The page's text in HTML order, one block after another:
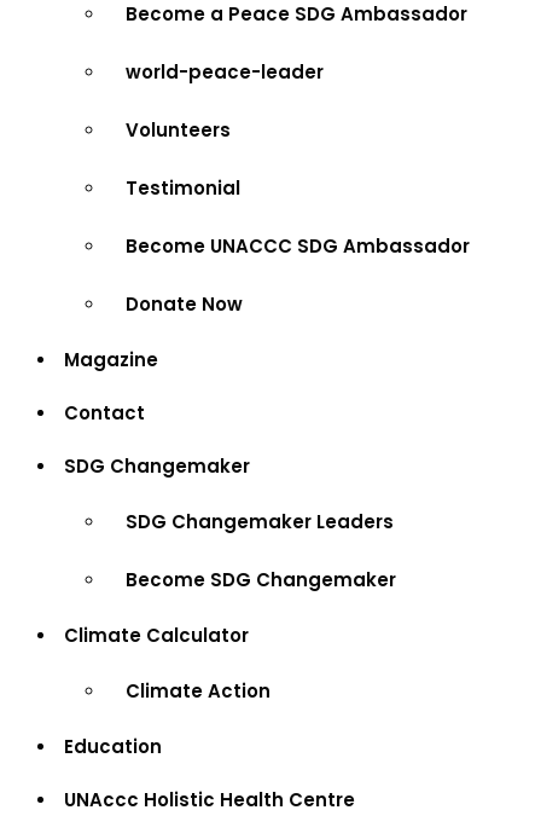
Become a Peace SDG Ambassador
world-peace-leader
Volunteers
Testimonial
Become UNACCC SDG Ambassador
Donate Now
Magazine
Contact
SDG Changemaker
SDG Changemaker Leaders
Become SDG Changemaker
Climate Calculator
Climate Action
Education
UNAccc Holistic Health Centre